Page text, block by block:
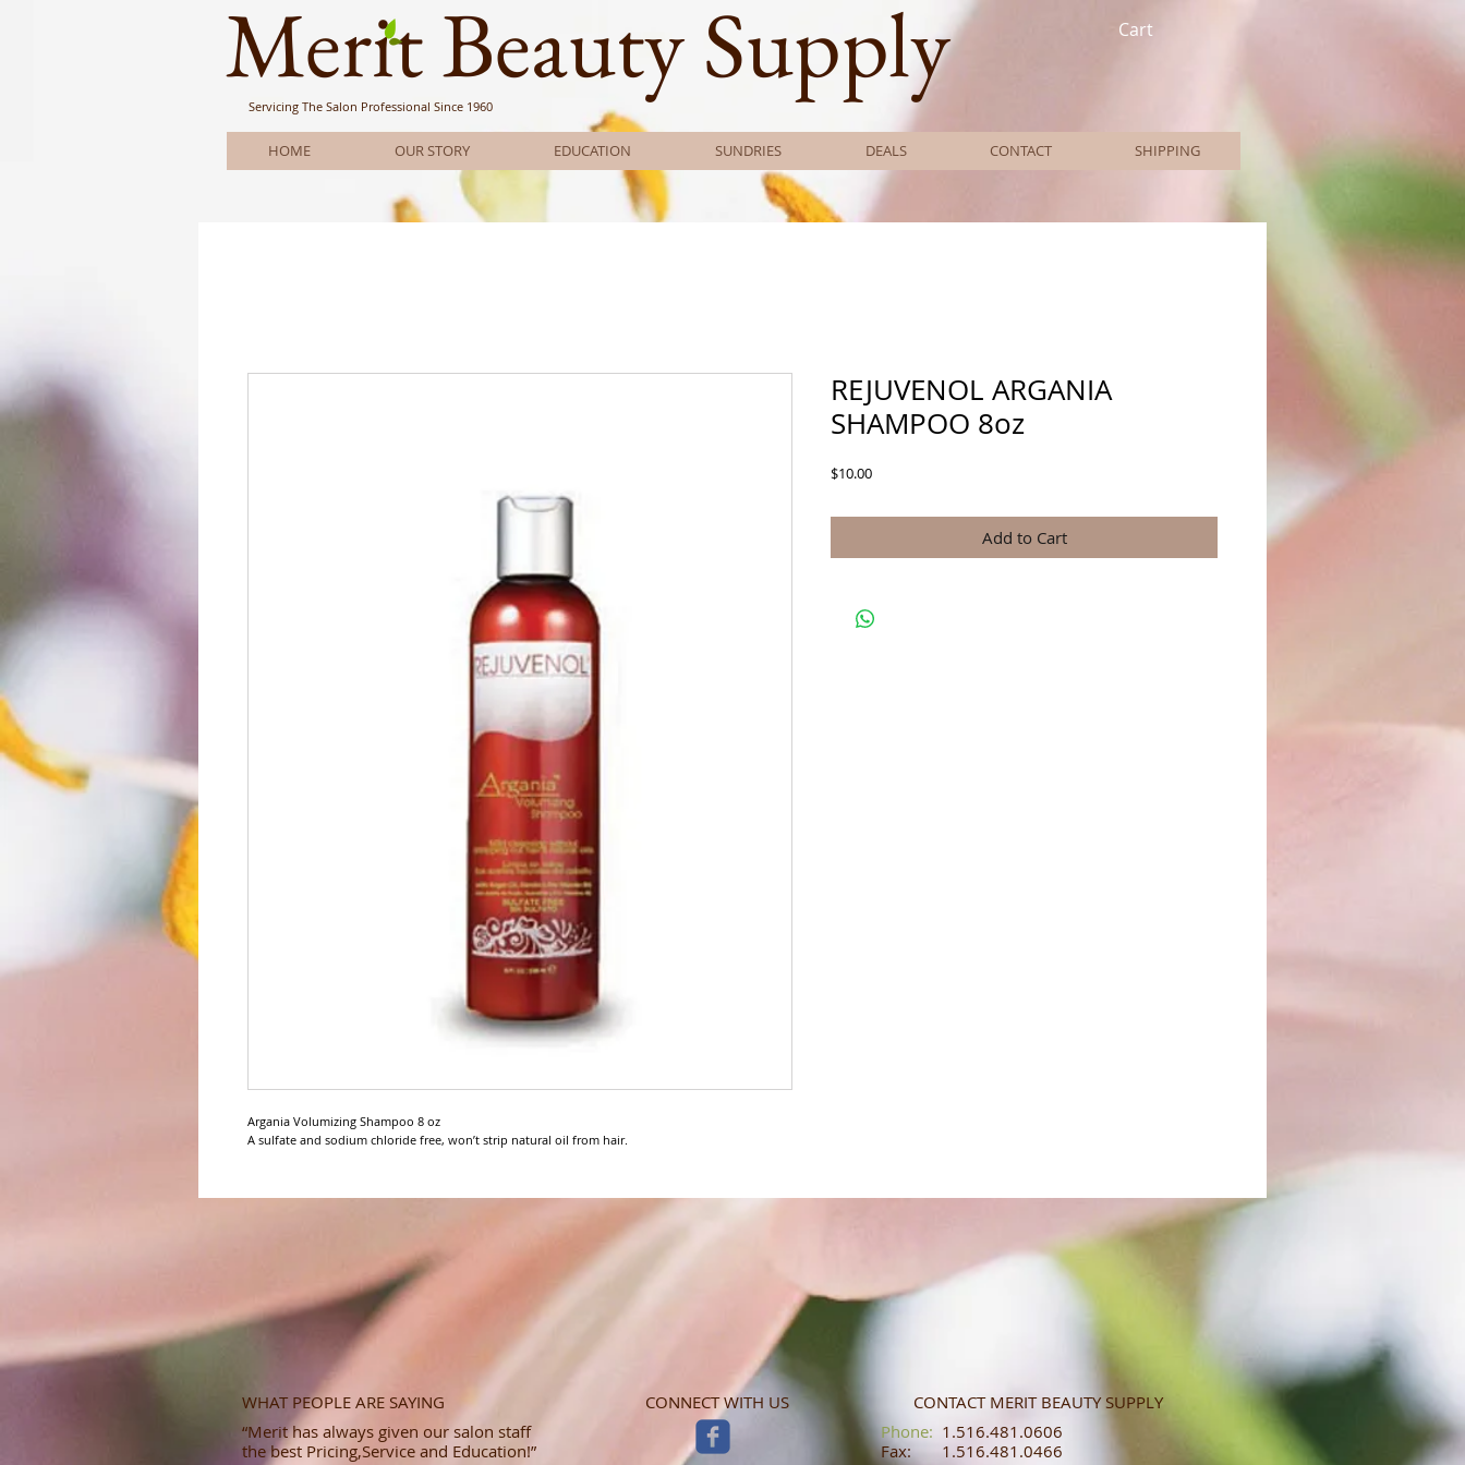
Merit Beauty Supply
Servicing The Salon Professional Since 1960
Cart
HOME OUR STORY EDUCATION SUNDRIES DEALS CONTACT SHIPPING
Argania Volumizing Shampoo 8 oz
A sulfate and sodium chloride free, won’t strip natural oil from hair.
REJUVENOL ARGANIA
SHAMPOO 8oz
$10.00Price
Add to Cart
WHAT PEOPLE ARE SAYING
“Merit has always given our salon staff
the best Pricing,Service and Education!”
CONNECT WITH US
CONTACT MERIT BEAUTY SUPPLY
​​​​​​​​​​​​​​​​​​​​Phone: 1.516.481.0606​​
Fax: 1.516.481.0466​